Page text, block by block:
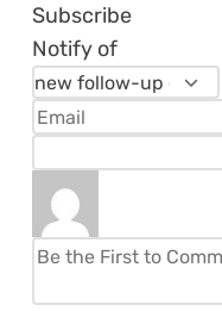
Subscribe
Notify of